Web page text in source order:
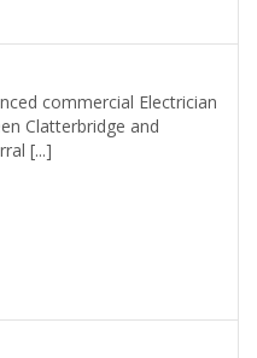
commercial Electrician
Clatterbridge and
[...]